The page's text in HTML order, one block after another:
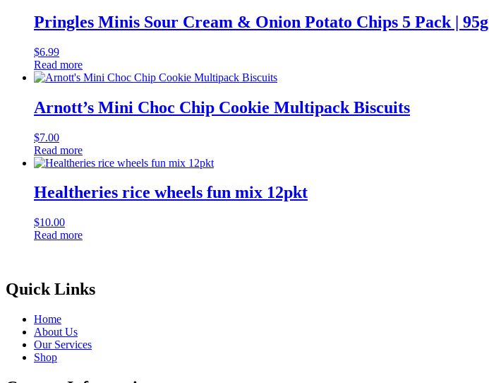
Pringles Minis Sour Cream & Onion Potato Chips 5 Pack | 95g
$6.99
Read more
Arnott’s Mini Choc Chip Cookie Multipack Biscuits
$7.00
Read more
Healtheries rice wheels fun mix 12pkt
$10.00
Read more
Quick Links
Home
About Us
Our Services
Shop